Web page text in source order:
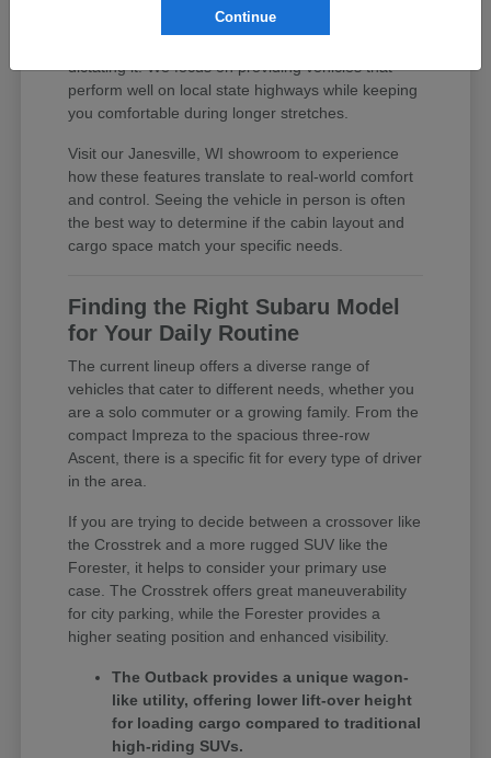
practical features, you are investing in a daily
dictating it. We focus on providing vehicles that
perform well on local state highways while keeping
you comfortable during longer stretches.
Visit our Janesville, WI showroom to experience
how these features translate to real-world comfort
and control. Seeing the vehicle in person is often
the best way to determine if the cabin layout and
cargo space match your specific needs.
Finding the Right Subaru Model
for Your Daily Routine
The current lineup offers a diverse range of
vehicles that cater to different needs, whether you
are a solo commuter or a growing family. From the
compact Impreza to the spacious three-row
Ascent, there is a specific fit for every type of driver
in the area.
If you are trying to decide between a crossover like
the Crosstrek and a more rugged SUV like the
Forester, it helps to consider your primary use
case. The Crosstrek offers great maneuverability
for city parking, while the Forester provides a
higher seating position and enhanced visibility.
The Outback provides a unique wagon-
like utility, offering lower lift-over height
for loading cargo compared to traditional
high-riding SUVs.
Continue